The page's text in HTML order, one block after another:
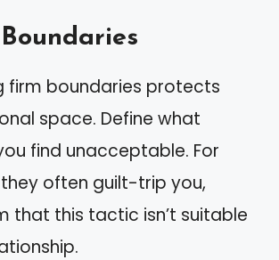
firm boundaries protects
space. Define what
find unacceptable. For
often guilt-trip you,
that this tactic isn’t suitable